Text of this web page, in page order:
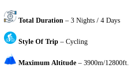
Total Duration – 3 Nights / 4 Days
Style Of Trip – Cycling
Maximum Altitude – 3900m/12800ft.